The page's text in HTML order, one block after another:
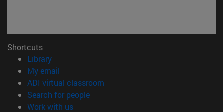
Shortcuts
Library(opens in new window)
My email
ADI virtual classroom
Search for people(opens in new window)
Work with us(opens in new window)